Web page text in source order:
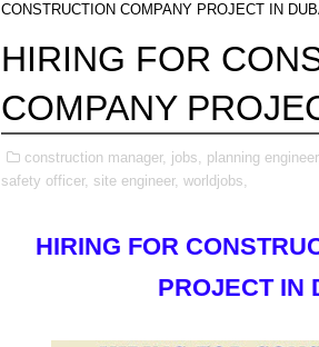
CONSTRUCTION COMPANY PROJECT IN
HIRING FOR
COMPANY
construction manager, jobs, planning engineer,
safety officer, site engineer, worldjobs,
HIRING FOR
PROJECT IN